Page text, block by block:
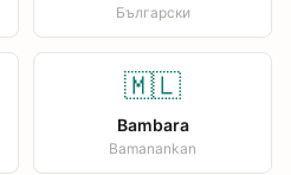
Български
🇲🇱
Bambara
Bamanankan